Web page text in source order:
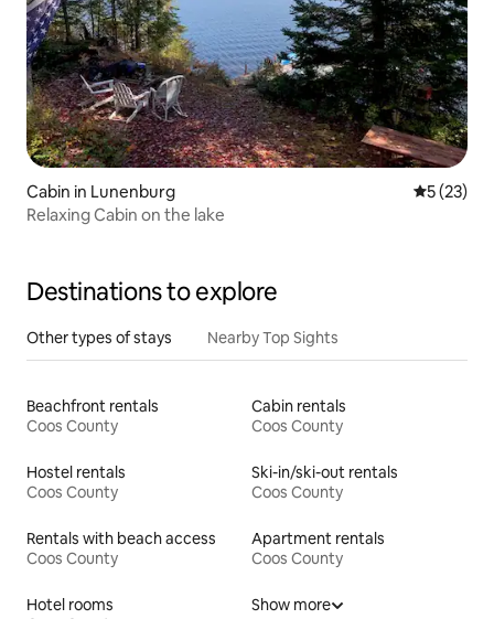
Cabin in Lunenburg 5 out of 5
5 (23)
Relaxing Cabin on the lake
Destinations to explore
Other types of stays Nearby Top Sights
Beachfront rentals
Coos County
Cabin rentals
Coos County
Hostel rentals
Coos County
Ski-in/ski-out rentals
Coos County
Rentals with beach access
Coos County
Apartment rentals
Coos County
Hotel rooms
Show more